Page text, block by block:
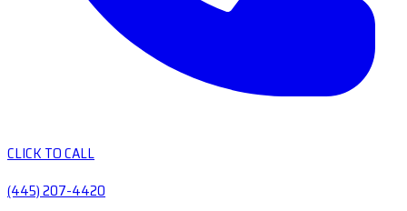
CLICK TO CALL
(445) 207-4420